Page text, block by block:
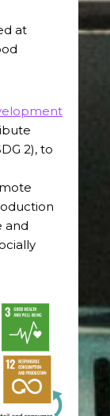
at
2), to
and